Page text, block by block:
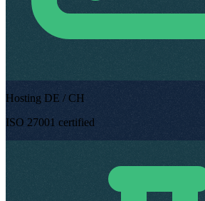
Hosting DE / CH
ISO 27001 certified